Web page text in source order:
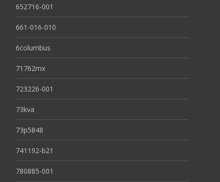
652716-001
661-016-010
6columbus
71762mx
723226-001
73kva
73p5848
741192-b21
780885-001